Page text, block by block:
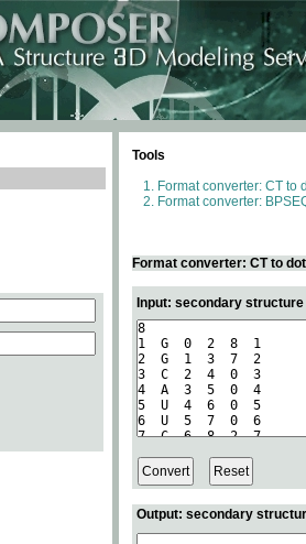
Tools
Format converter: CT to
Format converter:
Format converter: CT to
Input: secondary
Output: secondary